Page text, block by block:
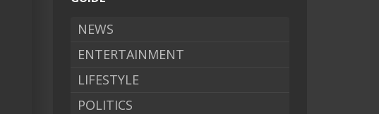
NEWS
ENTERTAINMENT
LIFESTYLE
POLITICS